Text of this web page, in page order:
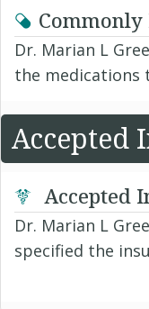
Dr. Marian L
the medications
Accepted
Accepted
Dr. Marian L
specified the